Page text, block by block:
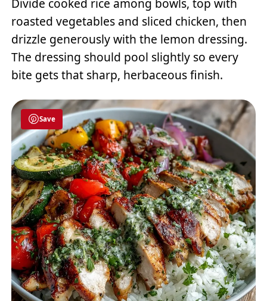
Divide cooked rice among bowls, top with
roasted vegetables and sliced chicken, then
drizzle generously with the lemon dressing.
The dressing should pool slightly so every
bite gets that sharp, herbaceous finish.
Save